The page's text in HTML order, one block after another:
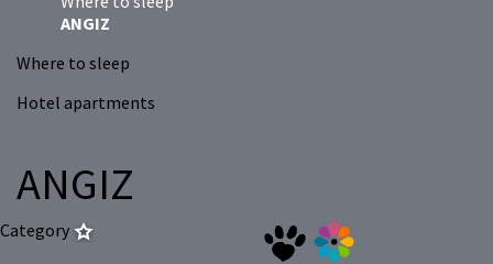
ANGIZ
Where to sleep
Hotel apartments
ANGIZ
Category